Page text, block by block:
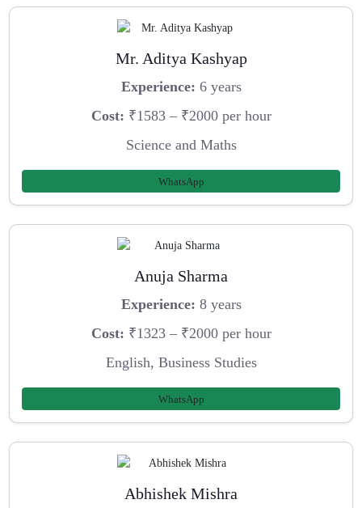
Mr. Aditya Kashyap
Experience: 6 years
Cost: ₹1583 – ₹2000 per hour
Science and Maths
WhatsApp
Anuja Sharma
Experience: 8 years
Cost: ₹1323 – ₹2000 per hour
English, Business Studies
WhatsApp
Abhishek Mishra